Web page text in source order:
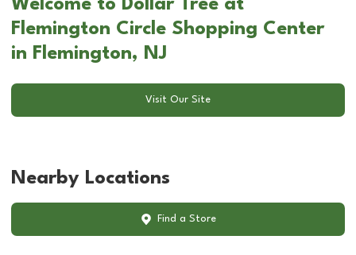
Welcome to Dollar Tree at
Flemington Circle Shopping Center
in Flemington, NJ
Visit Our Site
Nearby Locations
Find a Store